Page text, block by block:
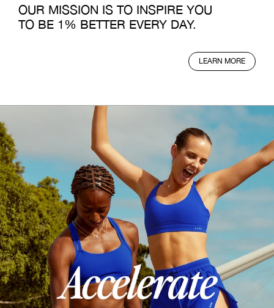
OUR MISSION IS TO INSPIRE YOU
TO BE 1% BETTER EVERY DAY.
LEARN MORE